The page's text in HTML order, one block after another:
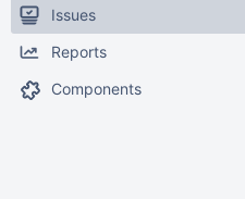
Issues
Reports
Components